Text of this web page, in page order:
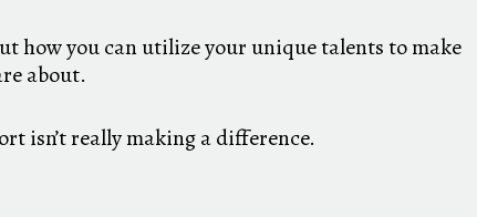
how you can utilize your unique talents to make
about.
isn’t really making a difference.